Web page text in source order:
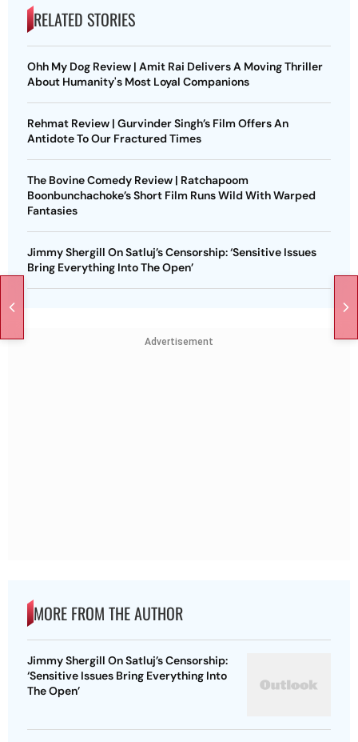
RELATED STORIES
Ohh My Dog Review | Amit Rai Delivers A Moving Thriller
About Humanity's Most Loyal Companions
Rehmat Review | Gurvinder Singh’s Film Offers An
Antidote To Our Fractured Times
The Bovine Comedy Review | Ratchapoom
Boonbunchachoke’s Short Film Runs Wild With Warped
Fantasies
Jimmy Shergill On Satluj’s Censorship: ‘Sensitive Issues
Bring Everything Into The Open’
Advertisement
MORE FROM THE AUTHOR
Jimmy Shergill On Satluj’s Censorship:
‘Sensitive Issues Bring Everything Into
The Open’